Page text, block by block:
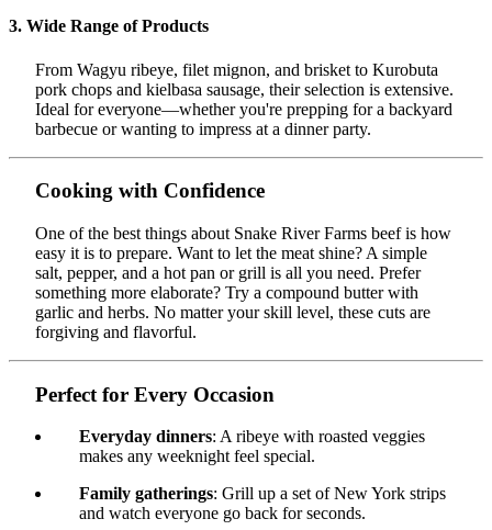
3. Wide Range of Products
From Wagyu ribeye, filet mignon, and brisket to Kurobuta
pork chops and kielbasa sausage, their selection is extensive.
Ideal for everyone—whether you're prepping for a backyard
barbecue or wanting to impress at a dinner party.
Cooking with Confidence
One of the best things about Snake River Farms beef is how
easy it is to prepare. Want to let the meat shine? A simple
salt, pepper, and a hot pan or grill is all you need. Prefer
something more elaborate? Try a compound butter with
garlic and herbs. No matter your skill level, these cuts are
forgiving and flavorful.
Perfect for Every Occasion
Everyday dinners: A ribeye with roasted veggies
makes any weeknight feel special.
Family gatherings: Grill up a set of New York strips
and watch everyone go back for seconds.